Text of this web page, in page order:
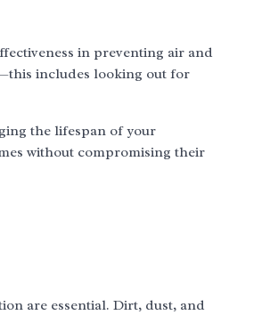
in preventing air and
includes looking out for
the lifespan of your
without compromising their
are essential. Dirt, dust, and